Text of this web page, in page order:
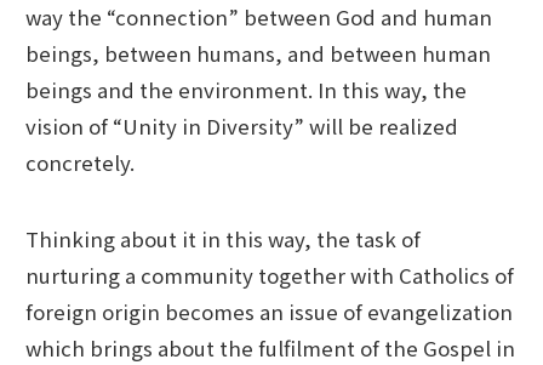
way the “connection” between God and human
beings, between humans, and between human
beings and the environment. In this way, the
vision of “Unity in Diversity” will be realized
concretely.
Thinking about it in this way, the task of
nurturing a community together with Catholics of
foreign origin becomes an issue of evangelization
which brings about the fulfilment of the Gospel in